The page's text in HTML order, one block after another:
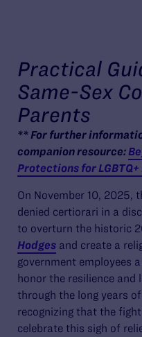
Practical
Same-Sex
Parents
** For further
companion resource:
Protections for
On November 10, 2025,
denied certiorari in a
to overturn the historic
Hodges and create a
government employees
honor the resilience and
through the long years
recognizing that the
celebrate this sigh of